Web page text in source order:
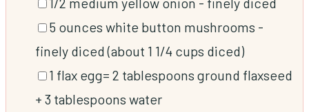
▢
5 ounces white button mushrooms -
finely diced (about 1 1/4 cups diced)
▢
1 flax egg= 2 tablespoons ground flaxseed
+ 3 tablespoons water